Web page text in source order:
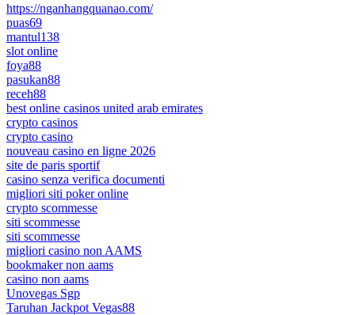
https://nganhangquanao.com/
puas69
mantul138
slot online
foya88
pasukan88
receh88
best online casinos united arab emirates
crypto casinos
crypto casino
nouveau casino en ligne 2026
site de paris sportif
casino senza verifica documenti
migliori siti poker online
crypto scommesse
siti scommesse
siti scommesse
migliori casino non AAMS
bookmaker non aams
casino non aams
Unovegas Sgp
Taruhan Jackpot Vegas88